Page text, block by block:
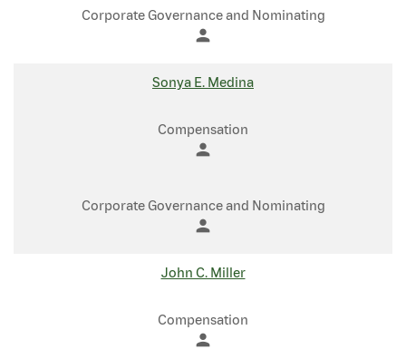
Corporate Governance and Nominating
person
Sonya E. Medina
Compensation
person
Corporate Governance and Nominating
person
John C. Miller
Compensation
person